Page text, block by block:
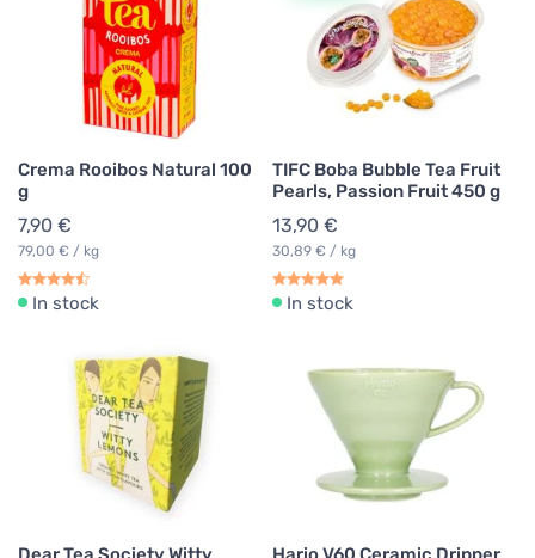
Crema Rooibos Natural 100
g
7,90 €
79,00 € / kg
In stock
TIFC Boba Bubble Tea Fruit
Pearls, Passion Fruit 450 g
13,90 €
30,89 € / kg
In stock